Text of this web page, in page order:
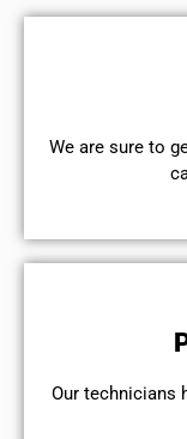
We are sure to
Our technicians